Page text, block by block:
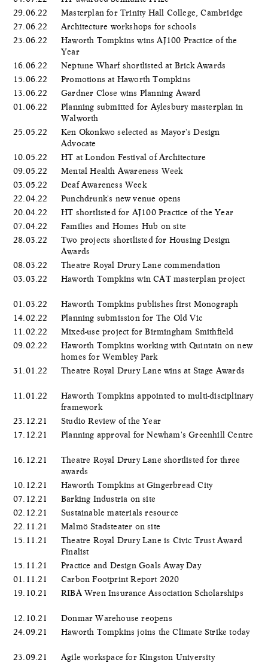
29.06.22
Masterplan for Trinity Hall College, Cambridge
27.06.22
Architecture workshops for schools
23.06.22
Haworth Tompkins wins AJ100 Practice of the
Year
16.06.22
Neptune Wharf shortlisted at Brick Awards
15.06.22
Promotions at Haworth Tompkins
13.06.22
Gardner Close wins Planning Award
01.06.22
Planning submitted for Aylesbury masterplan in
Walworth
25.05.22
Ken Okonkwo selected as Mayor's Design
Advocate
10.05.22
HT at London Festival of Architecture
09.05.22
Mental Health Awareness Week
03.05.22
Deaf Awareness Week
22.04.22
Punchdrunk's new venue opens
20.04.22
HT shortlisted for AJ100 Practice of the Year
07.04.22
Families and Homes Hub on site
28.03.22
Two projects shortlisted for Housing Design
Awards
08.03.22
Theatre Royal Drury Lane commendation
03.03.22
Haworth Tompkins win CAT masterplan project
01.03.22
Haworth Tompkins publishes first Monograph
14.02.22
Planning submission for The Old Vic
11.02.22
Mixed-use project for Birmingham Smithfield
09.02.22
Haworth Tompkins working with Quintain on new
homes for Wembley Park
31.01.22
Theatre Royal Drury Lane wins at Stage Awards
11.01.22
Haworth Tompkins appointed to multi-disciplinary
framework
23.12.21
Studio Review of the Year
17.12.21
Planning approval for Newham's Greenhill Centre
16.12.21
Theatre Royal Drury Lane shortlisted for three
awards
10.12.21
Haworth Tompkins at Gingerbread City
07.12.21
Barking Industria on site
02.12.21
Sustainable materials resource
22.11.21
Malmö Stadsteater on site
15.11.21
Theatre Royal Drury Lane is Civic Trust Award
Finalist
15.11.21
Practice and Design Goals Away Day
01.11.21
Carbon Footprint Report 2020
19.10.21
RIBA Wren Insurance Association Scholarships
12.10.21
Donmar Warehouse reopens
24.09.21
Haworth Tompkins joins the Climate Strike today
23.09.21
Agile workspace for Kingston University